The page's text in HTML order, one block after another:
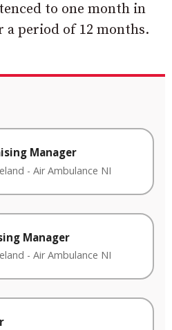
to one month in
a period of 12 months.
Manager
- Air Ambulance NI
Manager
- Air Ambulance NI